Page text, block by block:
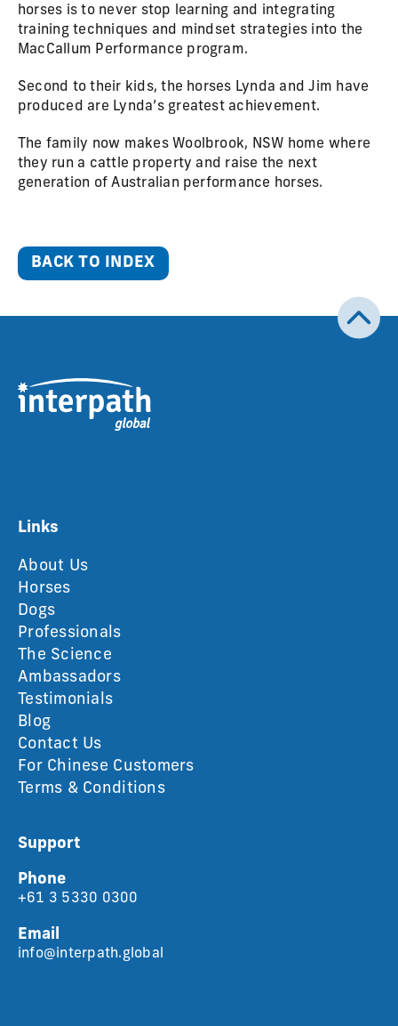
horses is to never stop learning and integrating
training techniques and mindset strategies into the
MacCallum Performance program.
Second to their kids, the horses Lynda and Jim have
produced are Lynda’s greatest achievement.
The family now makes Woolbrook, NSW home where
they run a cattle property and raise the next
generation of Australian performance horses.
BACK TO INDEX
Links
About Us
Horses
Dogs
Professionals
The Science
Ambassadors
Testimonials
Blog
Contact Us
For Chinese Customers
Terms & Conditions
Support
Phone
+61 3 5330 0300
Email
info@interpath.global